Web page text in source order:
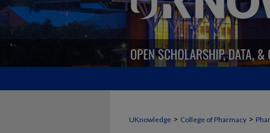
UKnowledge > College of Pharmacy >